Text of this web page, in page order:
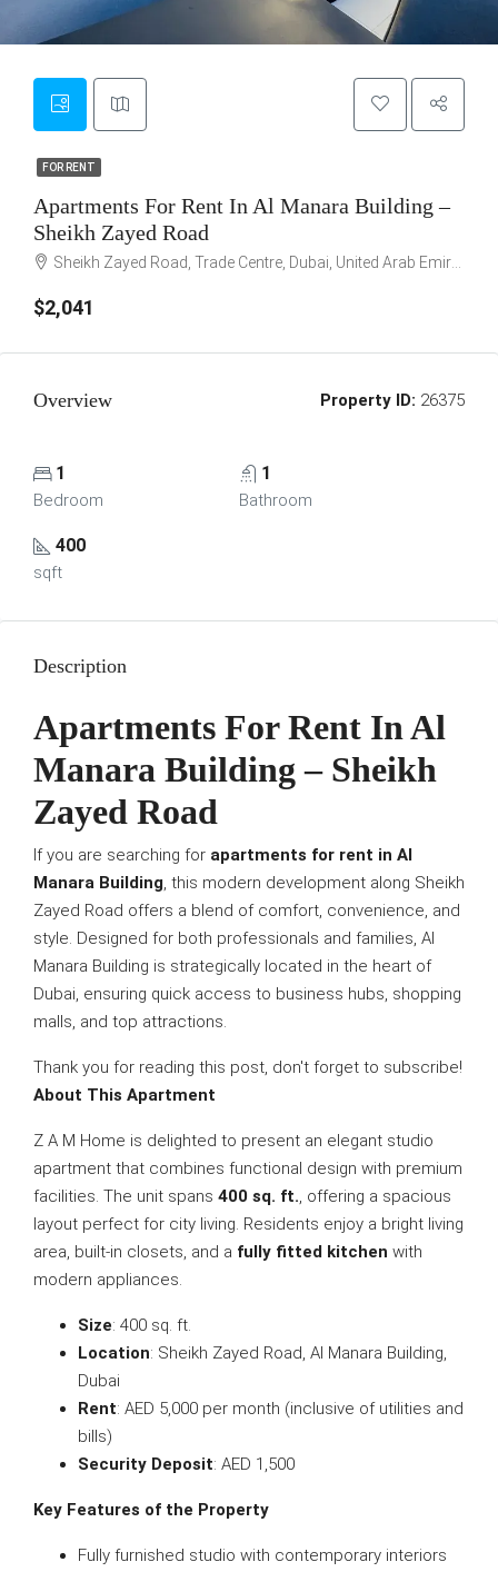
FOR RENT
FOR RENT
Apartments For Rent In Al Manara Building –
Sheikh Zayed Road
Sheikh Zayed Road, Trade Centre, Dubai, United Arab Emirates
$2,041
Overview Property ID: 26375
1
Bedroom
1
Bathroom
400
sqft
Description
Apartments For Rent In Al
Manara Building – Sheikh
Zayed Road
If you are searching for apartments for rent in Al
Manara Building, this modern development along Sheikh
Zayed Road offers a blend of comfort, convenience, and
style. Designed for both professionals and families, Al
Manara Building is strategically located in the heart of
Dubai, ensuring quick access to business hubs, shopping
malls, and top attractions.
Thank you for reading this post, don't forget to subscribe!
About This Apartment
Z A M Home is delighted to present an elegant studio
apartment that combines functional design with premium
facilities. The unit spans 400 sq. ft., offering a spacious
layout perfect for city living. Residents enjoy a bright living
area, built-in closets, and a fully fitted kitchen with
modern appliances.
Size: 400 sq. ft.
Location: Sheikh Zayed Road, Al Manara Building,
Dubai
Rent: AED 5,000 per month (inclusive of utilities and
bills)
Security Deposit: AED 1,500
Key Features of the Property
Fully furnished studio with contemporary interiors